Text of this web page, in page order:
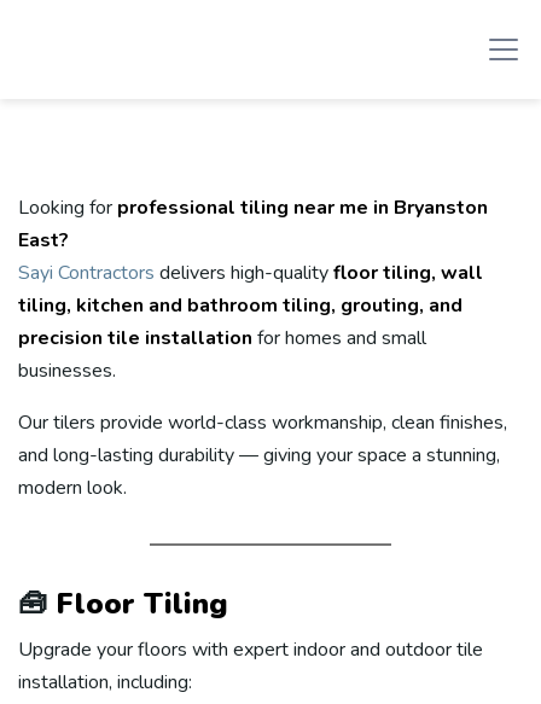
Looking for professional tiling near me in Bryanston
East?
Sayi Contractors delivers high-qualityfloor tiling, wall
tiling, kitchen and bathroom tiling, grouting, and
precision tile installation for homes and small
businesses.
Our tilers provide world-class workmanship, clean finishes,
and long-lasting durability — giving your space a stunning,
modern look.
🧰 Floor Tiling
Upgrade your floors with expert indoor and outdoor tile
installation, including: